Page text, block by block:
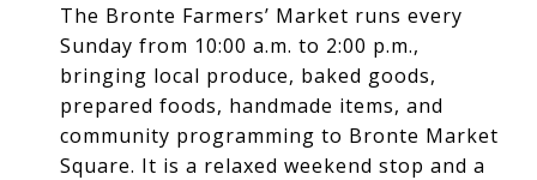
The Bronte Farmers’ Market runs every
Sunday from 10:00 a.m. to 2:00 p.m.,
bringing local produce, baked goods,
prepared foods, handmade items, and
community programming to Bronte Market
Square. It is a relaxed weekend stop and a